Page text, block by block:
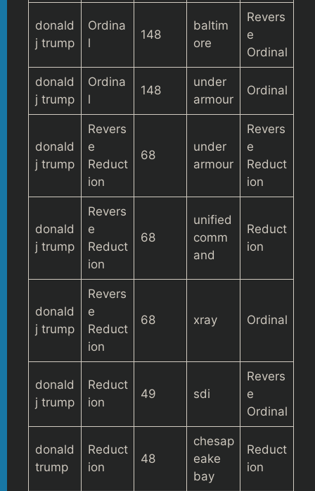
donald
j trump
Ordina
l
148
baltim
ore
Revers
e
Ordinal
donald
j trump
Ordina
l
148
under
armour
Ordinal
donald
j trump
Revers
e
Reduct
ion
68
under
armour
Revers
e
Reduct
ion
donald
j trump
Revers
e
Reduct
ion
68
unified
comm
and
Reduct
ion
donald
j trump
Revers
e
Reduct
ion
68 xray Ordinal
donald
j trump
Reduct
ion
49 sdi
Revers
e
Ordinal
donald
trump
Reduct
ion
48
chesap
eake
bay
Reduct
ion